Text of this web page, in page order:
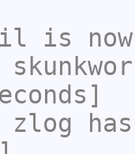
is
zlog